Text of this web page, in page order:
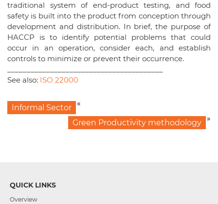
traditional system of end-product testing, and food
safety is built into the product from conception through
development and distribution. In brief, the purpose of
HACCP is to identify potential problems that could
occur in an operation, consider each, and establish
controls to minimize or prevent their occurrence.
See also: ISO 22000
«
Informal Sector
Green Productivity methodology »
QUICK LINKS
Overview